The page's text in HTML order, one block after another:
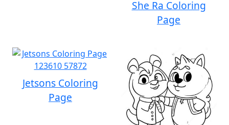
She Ra Coloring
Page
Jetsons Coloring
Page